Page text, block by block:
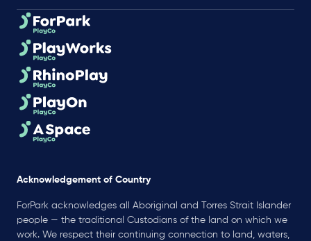
Acknowledgement of Country
ForPark acknowledges all Aboriginal and Torres Strait Islander
people — the traditional Custodians of the land on which we
work. We respect their continuing connection to land, waters,